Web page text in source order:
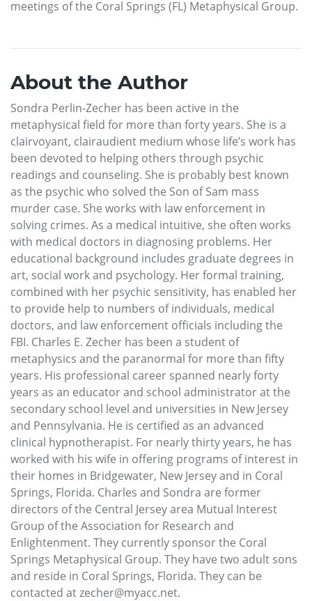
meetings of the Coral Springs (FL) Metaphysical Group.
About the Author
Sondra Perlin-Zecher has been active in the
metaphysical field for more than forty years. She is a
clairvoyant, clairaudient medium whose life’s work has
been devoted to helping others through psychic
readings and counseling. She is probably best known
as the psychic who solved the Son of Sam mass
murder case. She works with law enforcement in
solving crimes. As a medical intuitive, she often works
with medical doctors in diagnosing problems. Her
educational background includes graduate degrees in
art, social work and psychology. Her formal training,
combined with her psychic sensitivity, has enabled her
to provide help to numbers of individuals, medical
doctors, and law enforcement officials including the
FBI. Charles E. Zecher has been a student of
metaphysics and the paranormal for more than fifty
years. His professional career spanned nearly forty
years as an educator and school administrator at the
secondary school level and universities in New Jersey
and Pennsylvania. He is certified as an advanced
clinical hypnotherapist. For nearly thirty years, he has
worked with his wife in offering programs of interest in
their homes in Bridgewater, New Jersey and in Coral
Springs, Florida. Charles and Sondra are former
directors of the Central Jersey area Mutual Interest
Group of the Association for Research and
Enlightenment. They currently sponsor the Coral
Springs Metaphysical Group. They have two adult sons
and reside in Coral Springs, Florida. They can be
contacted at zecher@myacc.net.